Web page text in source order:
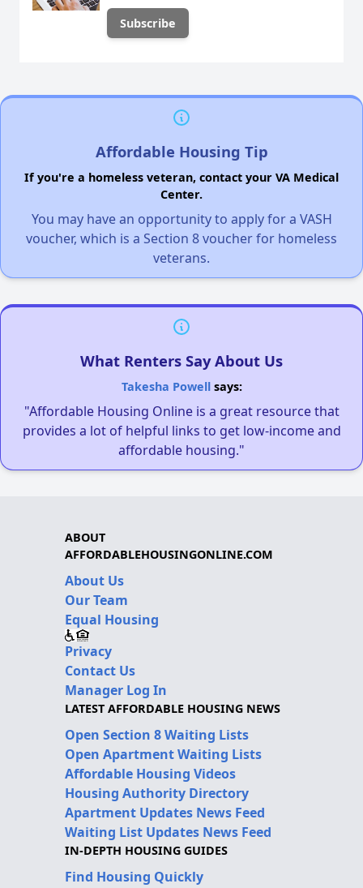
Affordable Housing Tip
If you're a homeless veteran, contact your VA Medical
Center.
You may have an opportunity to apply for a VASH
voucher, which is a Section 8 voucher for homeless
veterans.
What Renters Say About Us
Takesha Powellsays:
"Affordable Housing Online is a great resource that
provides a lot of helpful links to get low-income and
affordable housing."
ABOUT
AFFORDABLEHOUSINGONLINE.COM
About Us
Our Team
Equal Housing
Privacy
Contact Us
Manager Log In
LATEST AFFORDABLE HOUSING NEWS
Open Section 8 Waiting Lists
Open Apartment Waiting Lists
Affordable Housing Videos
Housing Authority Directory
Apartment Updates News Feed
Waiting List Updates News Feed
IN-DEPTH HOUSING GUIDES
Find Housing Quickly